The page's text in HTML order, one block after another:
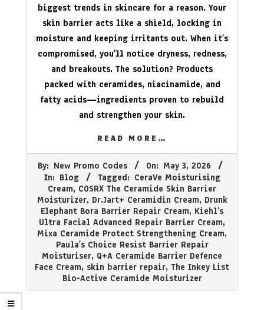
biggest trends in skincare for a reason. Your
skin barrier acts like a shield, locking in
moisture and keeping irritants out. When it’s
compromised, you’ll notice dryness, redness,
and breakouts. The solution? Products
packed with ceramides, niacinamide, and
fatty acids—ingredients proven to rebuild
and strengthen your skin.
READ MORE…
05-
By: New Promo Codes On: May 3, 2026
In: Blog Tagged: CeraVe Moisturising
Cream, COSRX The Ceramide Skin Barrier
Moisturizer, Dr.Jart+ Ceramidin Cream, Drunk
Elephant Bora Barrier Repair Cream, Kiehl’s
Ultra Facial Advanced Repair Barrier Cream,
Mixa Ceramide Protect Strengthening Cream,
Paula’s Choice Resist Barrier Repair
Moisturiser, Q+A Ceramide Barrier Defence
Face Cream, skin barrier repair, The Inkey List
Bio-Active Ceramide Moisturizer